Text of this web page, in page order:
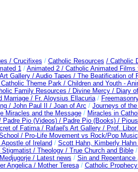
/ Crucifixes / Catholic Resources / Catholic
1/ Animated 2 / Catholic Animated
Art Gallery / Audio Tapes / The Beatification of
Catholic Theme Park / Children and Youth -
Family Resources / Divine Mercy / Diary
Marriage / Fr. Aloysius Ellacuria/
/ John Paul II / Joan of Arc / Journeys of
Miracles and the Message/ Miracles in
Padre Pio (Videos) / Padre Pio (Books) /
of Fatima / Rafael's Art Gallery / Prof.
/ Pro-Life Movement vs Rock/Pop
of Ireland / Scott Hahn, Kimberly
Stigmatist / Theology / True Church and Bible
/ Latest news / Sin and Repentance
Angelica / Mother Teresa/ Catholic